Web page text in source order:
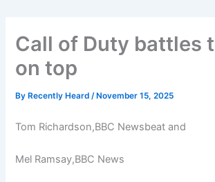
Call of Duty battles
on top
By Recently Heard/ November 15, 2025
Tom Richardson,BBC Newsbeat and
Mel Ramsay,BBC News